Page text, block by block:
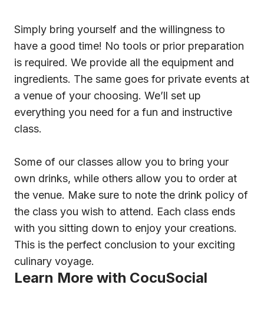
Simply bring yourself and the willingness to
have a good time! No tools or prior preparation
is required. We provide all the equipment and
ingredients. The same goes for private events at
a venue of your choosing. We’ll set up
everything you need for a fun and instructive
class.
Some of our classes allow you to bring your
own drinks, while others allow you to order at
the venue. Make sure to note the drink policy of
the class you wish to attend. Each class ends
with you sitting down to enjoy your creations.
This is the perfect conclusion to your exciting
culinary voyage.
Learn More with CocuSocial